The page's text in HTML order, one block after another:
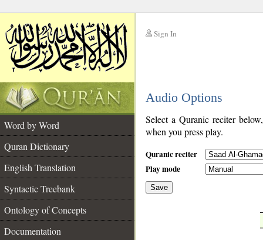
Sign In
Audio Options
Word by Word
Quran Dictionary
English Translation
Syntactic Treebank
Ontology of Concepts
Documentation
Select a Quranic reciter
when you press play.
Quranic reciter
Play mode
Save